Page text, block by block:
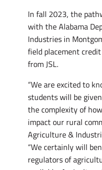
In fall 2023, the
with the Alabama
Industries in
field placement
from JSL.
“We are excited to
students will be
the complexity of
impact our rural
Agriculture &
“We certainly will
regulators of